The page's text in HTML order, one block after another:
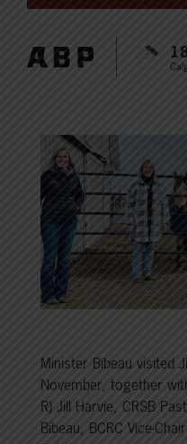
Minister Bibeau visited
November, together
R) Jill Harvie, CRSB
Bibeau, BCRC Vice-